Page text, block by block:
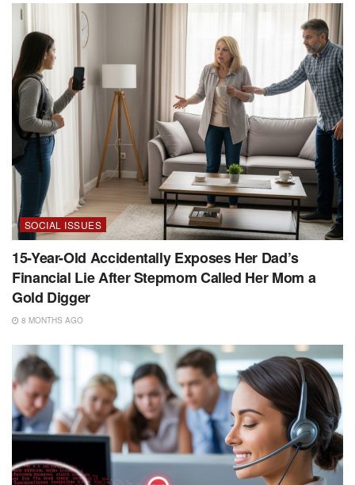
SOCIAL ISSUES
15-Year-Old Accidentally Exposes Her Dad’s
Financial Lie After Stepmom Called Her Mom a
Gold Digger
8 MONTHS AGO